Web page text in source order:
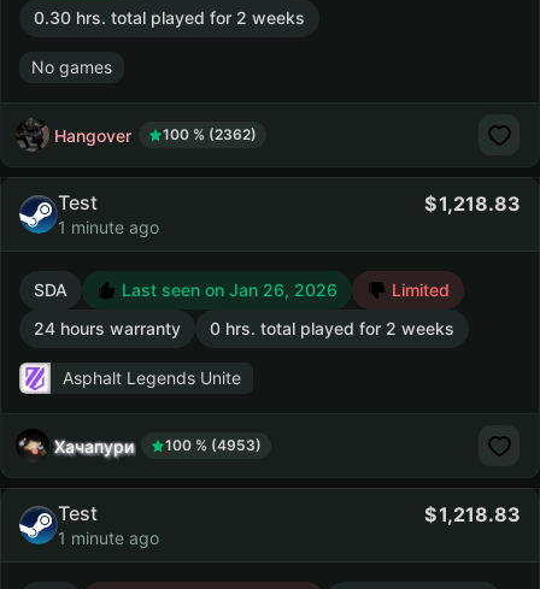
0.30 hrs. total played for 2 weeks
No games
Hangover 100 % (2362)
Test
1 minute ago
1,218.83
SDA Last seen on Jan 26, 2026
Limited
24 hours warranty
0 hrs. total played for 2 weeks
Asphalt Legends Unite
Хачапури 100 % (4953)
Test
1 minute ago
1,218.83